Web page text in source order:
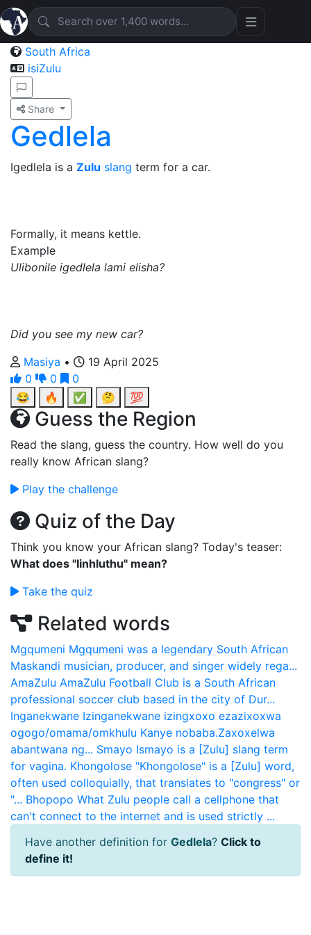
South Africa
isiZulu
Share
Gedlela
Igedlela is a Zulu slang term for a car.
Formally, it means kettle.
Example
Ulibonile igedlela lami elisha?
Did you see my new car?
Masiya •
19 April 2025
0
0
0
😂
🔥 ✅ 🤔 💯
Guess the Region
Read the slang, guess the country. How well do you
really know African slang?
Play the challenge
Quiz of the Day
Think you know your African slang? Today's teaser:
What does "Iinhluthu" mean?
Take the quiz
Related words
Mgqumeni Mgqumeni was a legendary South African
Maskandi musician, producer, and singer widely rega...
AmaZulu AmaZulu Football Club is a South African
professional soccer club based in the city of Dur...
Inganekwane Izinganekwane izingxoxo ezazixoxwa
ogogo/omama/omkhulu Kanye nobaba.Zaxoxelwa
abantwana ng... Smayo Ismayo is a [Zulu] slang term
for vagina. Khongolose "Khongolose" is a [Zulu] word,
often used colloquially, that translates to "congress" or
"... Bhopopo What Zulu people call a cellphone that
can't connect to the internet and is used strictly ...
Have another definition for Gedlela? Click to
define it!